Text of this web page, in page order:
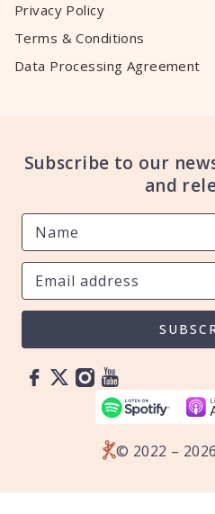
Privacy Policy
Terms & Conditions
Data Processing Agreement
Subscribe to our
and
© 2022 –